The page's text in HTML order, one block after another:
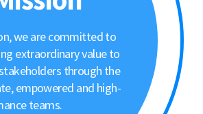
we are committed to
extraordinary value to
through the
empowered and high-
teams.